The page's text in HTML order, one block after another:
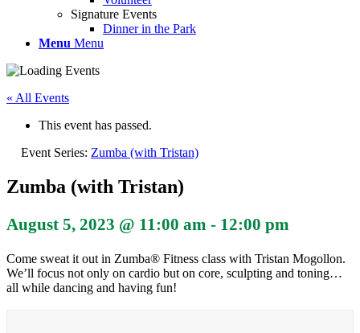
Signature Events
Dinner in the Park
Menu Menu
« All Events
This event has passed.
Event Series: Zumba (with Tristan)
Zumba (with Tristan)
August 5, 2023 @ 11:00 am - 12:00 pm
Come sweat it out in Zumba® Fitness class with Tristan Mogollon.
We’ll focus not only on cardio but on core, sculpting and toning…
all while dancing and having fun!